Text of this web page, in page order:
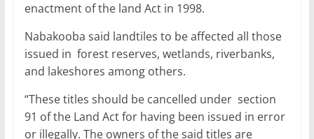
enactment of the land Act in 1998.
Nabakooba said landtiles to be affected all those
issued in forest reserves, wetlands, riverbanks,
and lakeshores among others.
“These titles should be cancelled under section
91 of the Land Act for having been issued in error
or illegally. The owners of the said titles are